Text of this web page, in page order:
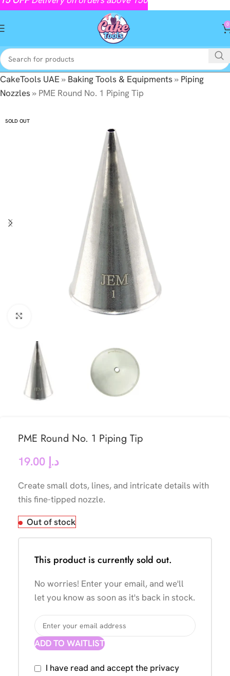
0
CakeTools UAE» Baking Tools & Equipments» Piping
Nozzles» PME Round No. 1 Piping Tip
SOLD OUT
PME Round No. 1 Piping Tip
د.إ
Create small dots, lines, and intricate details with
this fine-tipped nozzle.
Out of stock
This product is currently sold out.
No worries! Enter your email, and we'll
let you know as soon as it's back in stock.
ADD TO WAITLIST
I have read and accept the privacy